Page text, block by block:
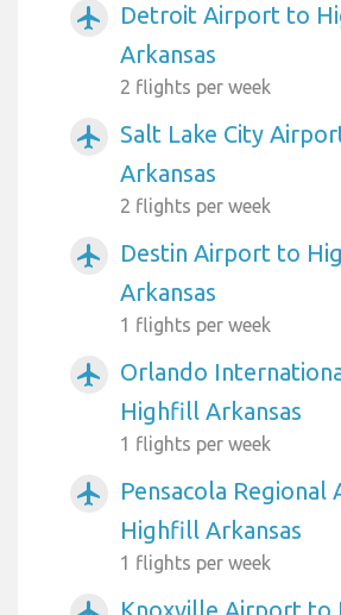
airplanemode_active
Detroit Airport to
Arkansas
2 flights per week
airplanemode_active
Salt Lake City
Arkansas
2 flights per week
airplanemode_active
Destin Airport to
Arkansas
1 flights per week
airplanemode_active
Orlando
Highfill Arkansas
1 flights per week
airplanemode_active
Pensacola
Highfill Arkansas
1 flights per week